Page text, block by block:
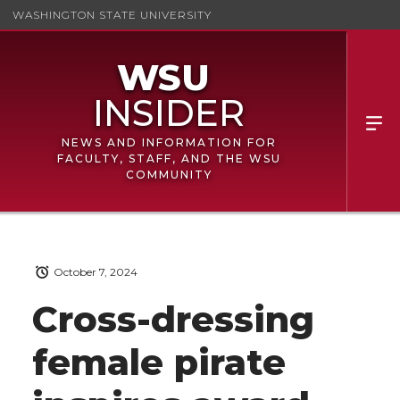
WASHINGTON STATE UNIVERSITY
NEWS AND INFORMATION FOR
FACULTY, STAFF, AND THE WSU
COMMUNITY
Cross-dressing
female pirate
October 7, 2024